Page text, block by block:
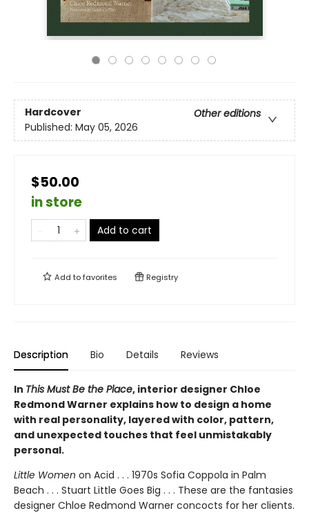
Hardcover
Other editions
Published: May 05, 2026
$50.00
in store
Add to cart
Add tofavorites Registry
Description Bio Details Reviews
In This Must Be the Place, interior designer Chloe
Redmond Warner explains how to design a home
with real personality, layered with color, pattern,
and unexpected touches that feel unmistakably
personal.
Little Women on Acid . . . 1970s Sofia Coppola in Palm
Beach . . . Stuart Little Goes Big . . . These are the fantasies
designer Chloe Redmond Warner concocts for her clients.